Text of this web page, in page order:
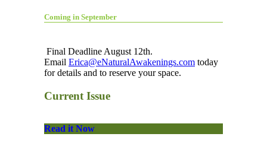
Coming in September
Final Deadline August 12th.
Email Erica@eNaturalAwakenings.com today
for details and to reserve your space.
Current Issue
Read it Now